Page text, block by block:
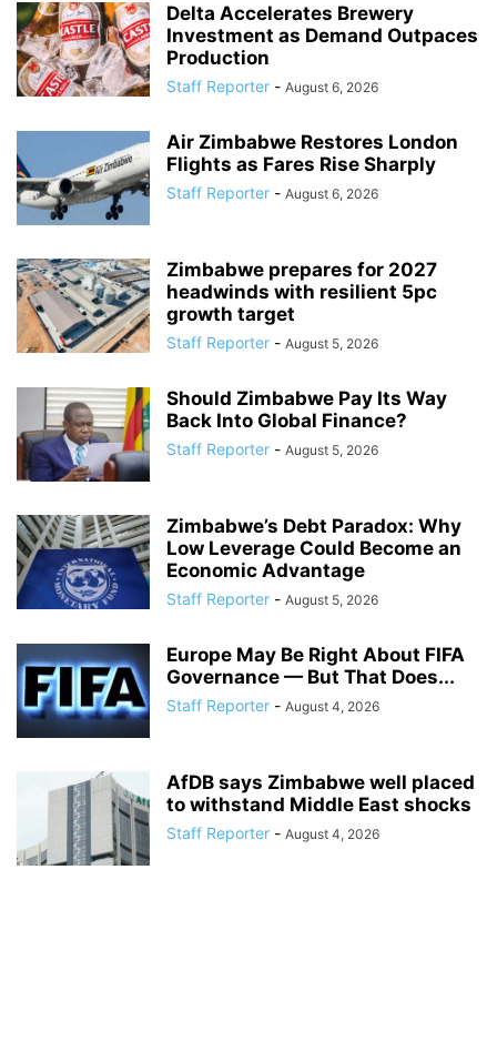
Delta Accelerates Brewery
Investment as Demand Outpaces
Production
Staff Reporter - August 6, 2026
Air Zimbabwe Restores London
Flights as Fares Rise Sharply
Staff Reporter - August 6, 2026
Zimbabwe prepares for 2027
headwinds with resilient 5pc
growth target
Staff Reporter - August 5, 2026
Should Zimbabwe Pay Its Way
Back Into Global Finance?
Staff Reporter - August 5, 2026
Zimbabwe’s Debt Paradox: Why
Low Leverage Could Become an
Economic Advantage
Staff Reporter - August 5, 2026
Europe May Be Right About FIFA
Governance — But That Does...
Staff Reporter - August 4, 2026
AfDB says Zimbabwe well placed
to withstand Middle East shocks
Staff Reporter - August 4, 2026